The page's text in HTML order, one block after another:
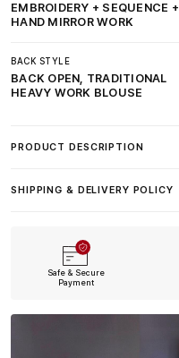
EMBROIDERY + SEQUENCE +
HAND MIRROR WORK
BACK STYLE
BACK OPEN, TRADITIONAL
HEAVY WORK BLOUSE
PRODUCT DESCRIPTION
SHIPPING & DELIVERY POLICY
Safe & Secure
Payment